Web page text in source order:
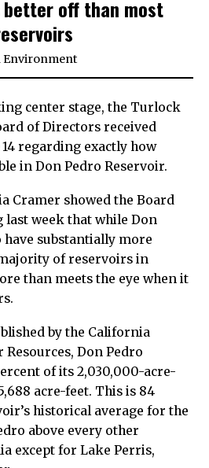
better off than most
Environment
center stage, the Turlock
of Directors received
regarding exactly how
in Don Pedro Reservoir.
Cramer showed the Board
week that while Don
have substantially more
of reservoirs in
than meets the eye when it
by the California
Don Pedro
of its 2,030,000-acre-
acre-feet. This is 84
historical average for the
above every other
except for Lake Perris,